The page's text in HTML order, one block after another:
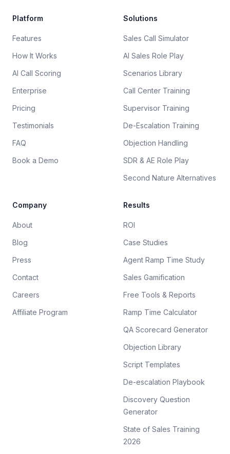
Platform
Features
How It Works
AI Call Scoring
Enterprise
Pricing
Testimonials
FAQ
Book a Demo
Solutions
Sales Call Simulator
AI Sales Role Play
Scenarios Library
Call Center Training
Supervisor Training
De-Escalation Training
Objection Handling
SDR & AE Role Play
Second Nature Alternatives
Company
About
Blog
Press
Contact
Careers
Affiliate Program
Results
ROI
Case Studies
Agent Ramp Time Study
Sales Gamification
Free Tools & Reports
Ramp Time Calculator
QA Scorecard Generator
Objection Library
Script Templates
De-escalation Playbook
Discovery Question
Generator
State of Sales Training
2026